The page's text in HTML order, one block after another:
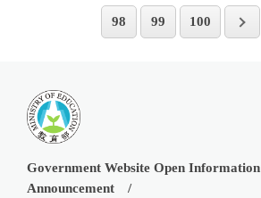
98 99 100
Government Website Open Information
Announcement